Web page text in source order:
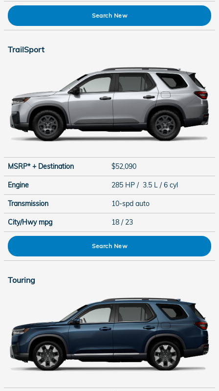
Search New
TrailSport
MSRP* + Destination $52,090
Engine 285 HP / 3.5 L / 6 cyl
Transmission 10-spd auto
City/Hwy mpg 18 / 23
Search New
Touring